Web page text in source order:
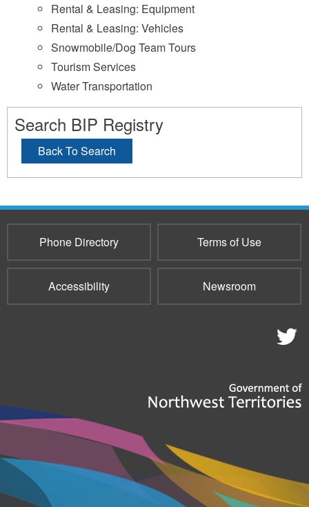
Rental & Leasing: Equipment
Rental & Leasing: Vehicles
Snowmobile/Dog Team Tours
Tourism Services
Water Transportation
Search BIP Registry
Back To Search
Phone Directory Terms of Use
Accessibility Newsroom